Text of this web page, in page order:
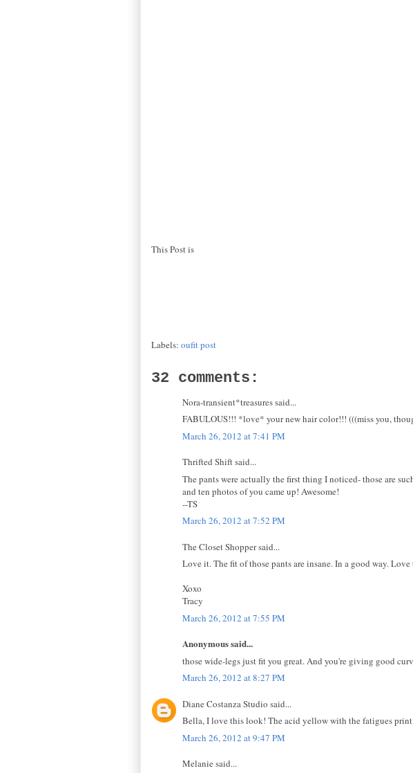
This Post is
Labels: oufit post
32 comments:
Nora-transient*treasures said...
FABULOUS!!! *love* your new hair color!!! (((miss you,
March 26, 2012 at 7:41 PM
Thrifted Shift said...
The pants were actually the first thing I noticed- those are
and ten photos of you came up! Awesome!
--TS
March 26, 2012 at 7:52 PM
The Closet Shopper said...
Love it. The fit of those pants are insane. In a good way.
Xoxo
Tracy
March 26, 2012 at 7:55 PM
Anonymous said...
those wide-legs just fit you great. And you're giving good
March 26, 2012 at 8:27 PM
Diane Costanza Studio said...
Bella, I love this look! The acid yellow with the fatigues print
March 26, 2012 at 9:47 PM
Melanie said...